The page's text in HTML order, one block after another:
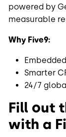
powered by
measurable
Why Five9:
Smarter
24/7
Fill out
with a